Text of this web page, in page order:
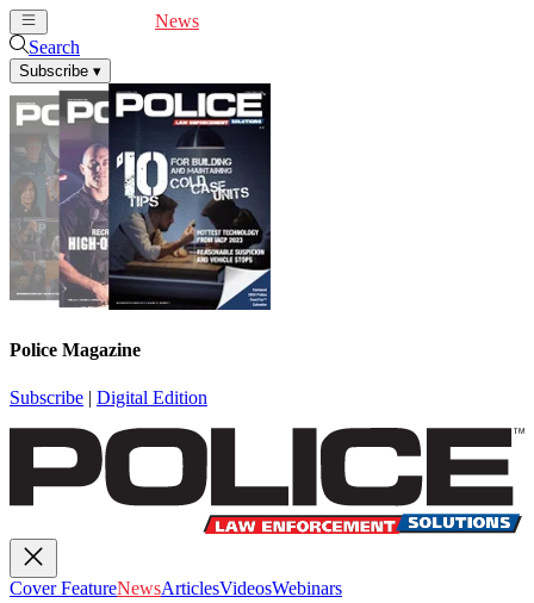
News
Search
Subscribe ▾
Police Magazine
Subscribe | Digital Edition
Cover FeatureNewsArticlesVideosWebinars